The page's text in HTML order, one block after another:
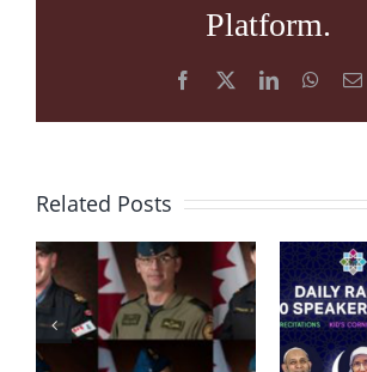
Platform.
Facebook LinkedIn
Related Posts
Condolence
Message
after
Helicopter